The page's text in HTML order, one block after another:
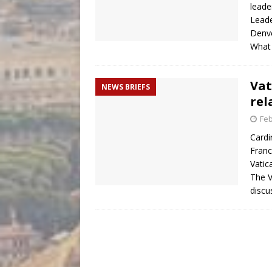
NEWS BRIEFS
The